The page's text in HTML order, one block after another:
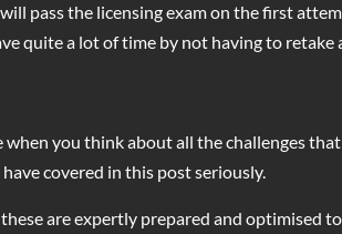
pass the licensing exam on the first
quite a lot of time by not having to retake
you think about all the challenges
covered in this post seriously.
are expertly prepared and optimised